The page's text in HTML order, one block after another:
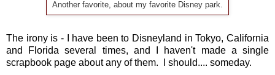
Another favorite, about my favorite Disney park.
The irony is - I have been to Disneyland in Tokyo, California
and Florida several times, and I haven't made a single
scrapbook page about any of them. I should.... someday.